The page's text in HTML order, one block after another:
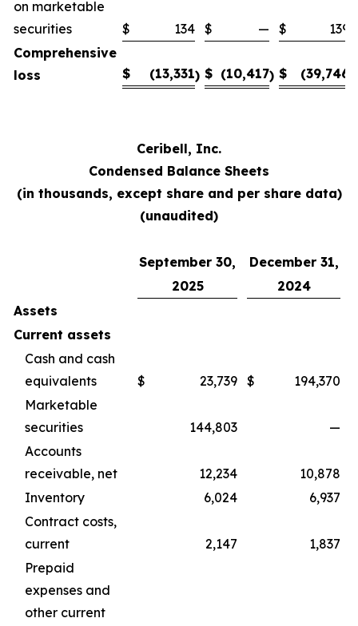
on marketable
securities
$ 134 $ — $
139
Comprehensive
loss
$ (13,331) $ (10,417) $ (39,746
Ceribell, Inc.
Condensed Balance Sheets
(in thousands, except share and per share data)
(unaudited)
September 30,
December 31,
2025
2024
Assets
Current assets
Cash and cash
equivalents
$ 23,739 $
194,370
Marketable
securities
144,803
—
Accounts
receivable, net
12,234
10,878
Inventory
6,024
6,937
Contract costs,
current
2,147
1,837
Prepaid
expenses and
other current